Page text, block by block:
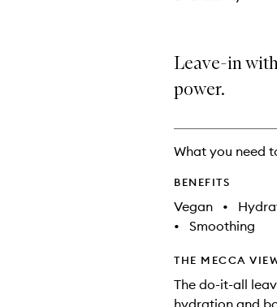
Leave-in
power.
What you need
BENEFITS
Vegan •
•
Smoothing
THE MECCA
The do-it-all
hydration and